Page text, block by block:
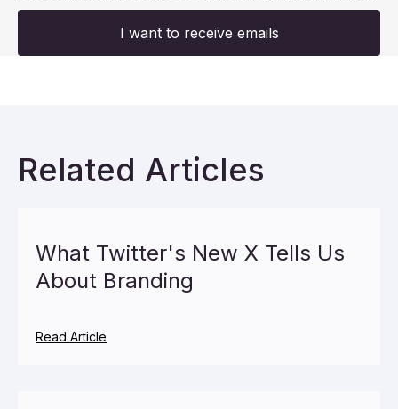
I want to receive emails
Related Articles
What Twitter's New X Tells Us
About Branding
Read Article